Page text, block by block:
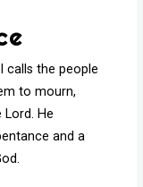
calls the people
to mourn,
He
and a